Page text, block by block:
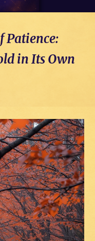
Patience:
in Its Own